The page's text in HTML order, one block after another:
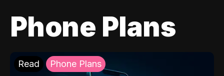
Phone Plans
Read Phone Plans